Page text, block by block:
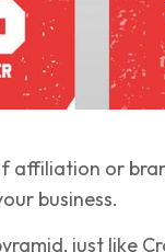
affiliation or
business.
just like